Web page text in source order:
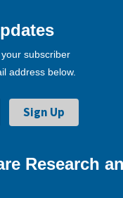
subscriber
address below.
Research